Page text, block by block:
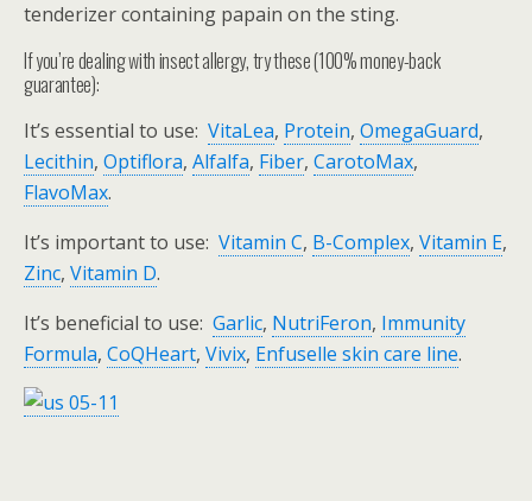
tenderizer containing papain on the sting.
If you’re dealing with insect allergy, try these (100% money-back
guarantee):
It’s essential to use: VitaLea, Protein, OmegaGuard,
Lecithin, Optiflora, Alfalfa, Fiber, CarotoMax,
FlavoMax.
It’s important to use: Vitamin C, B-Complex, Vitamin E,
Zinc, Vitamin D.
It’s beneficial to use: Garlic, NutriFeron, Immunity
Formula, CoQHeart, Vivix, Enfuselle skin care line.